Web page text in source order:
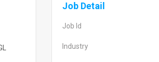
Job Detail
Job Id
Industry